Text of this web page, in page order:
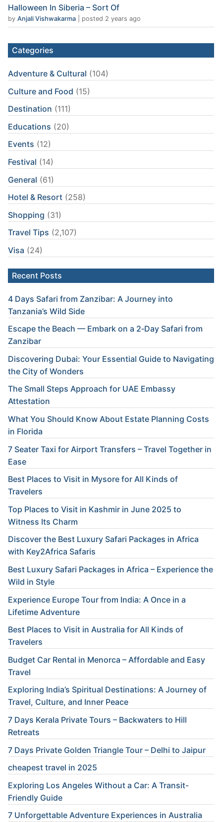
Halloween In Siberia – Sort Of
by Anjali Vishwakarma posted 2 years ago
Categories
Adventure & Cultural (104)
Culture and Food (15)
Destination (111)
Educations (20)
Events (12)
Festival (14)
General (61)
Hotel & Resort (258)
Shopping (31)
Travel Tips (2,107)
Visa (24)
Recent Posts
4 Days Safari from Zanzibar: A Journey into
Tanzania’s Wild Side
Escape the Beach — Embark on a 2‑Day Safari from
Zanzibar
Discovering Dubai: Your Essential Guide to Navigating
the City of Wonders
The Small Steps Approach for UAE Embassy
Attestation
What You Should Know About Estate Planning Costs
in Florida
7 Seater Taxi for Airport Transfers – Travel Together in
Ease
Best Places to Visit in Mysore for All Kinds of
Travelers
Top Places to Visit in Kashmir in June 2025 to
Witness Its Charm
Discover the Best Luxury Safari Packages in Africa
with Key2Africa Safaris
Best Luxury Safari Packages in Africa – Experience the
Wild in Style
Experience Europe Tour from India: A Once in a
Lifetime Adventure
Best Places to Visit in Australia for All Kinds of
Travelers
Budget Car Rental in Menorca – Affordable and Easy
Travel
Exploring India’s Spiritual Destinations: A Journey of
Travel, Culture, and Inner Peace
7 Days Kerala Private Tours – Backwaters to Hill
Retreats
7 Days Private Golden Triangle Tour – Delhi to Jaipur
cheapest travel in 2025
Exploring Los Angeles Without a Car: A Transit-
Friendly Guide
7 Unforgettable Adventure Experiences in Australia